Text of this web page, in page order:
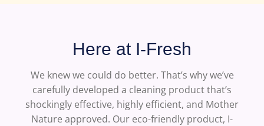
Here at I-Fresh
We knew we could do better. That’s why we’ve
carefully developed a cleaning product that’s
shockingly effective, highly efficient, and Mother
Nature approved. Our eco-friendly product, I-